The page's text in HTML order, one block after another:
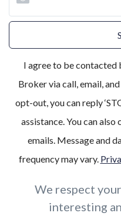
I agree to be contacted
Broker via call, email,
opt-out, you can reply
assistance. You can
emails. Message and
frequency may vary.
We respect
interesting